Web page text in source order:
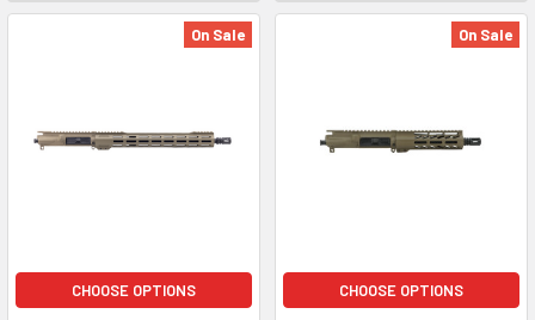
On Sale
CHOOSE OPTIONS
On Sale
CHOOSE OPTIONS